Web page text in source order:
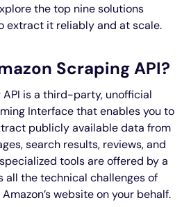
the top nine solutions
extract it reliably and at scale.
Scraping API?
API is a third-party, unofficial
Interface that enables you to
publicly available data from
search results, reviews, and
tools are offered by a
all the technical challenges of
website on your behalf.